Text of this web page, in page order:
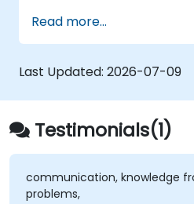
zero trust policies.
Read more...
Last Updated: 2026-07-09
Testimonials(1)
communication, knowledge
problems,